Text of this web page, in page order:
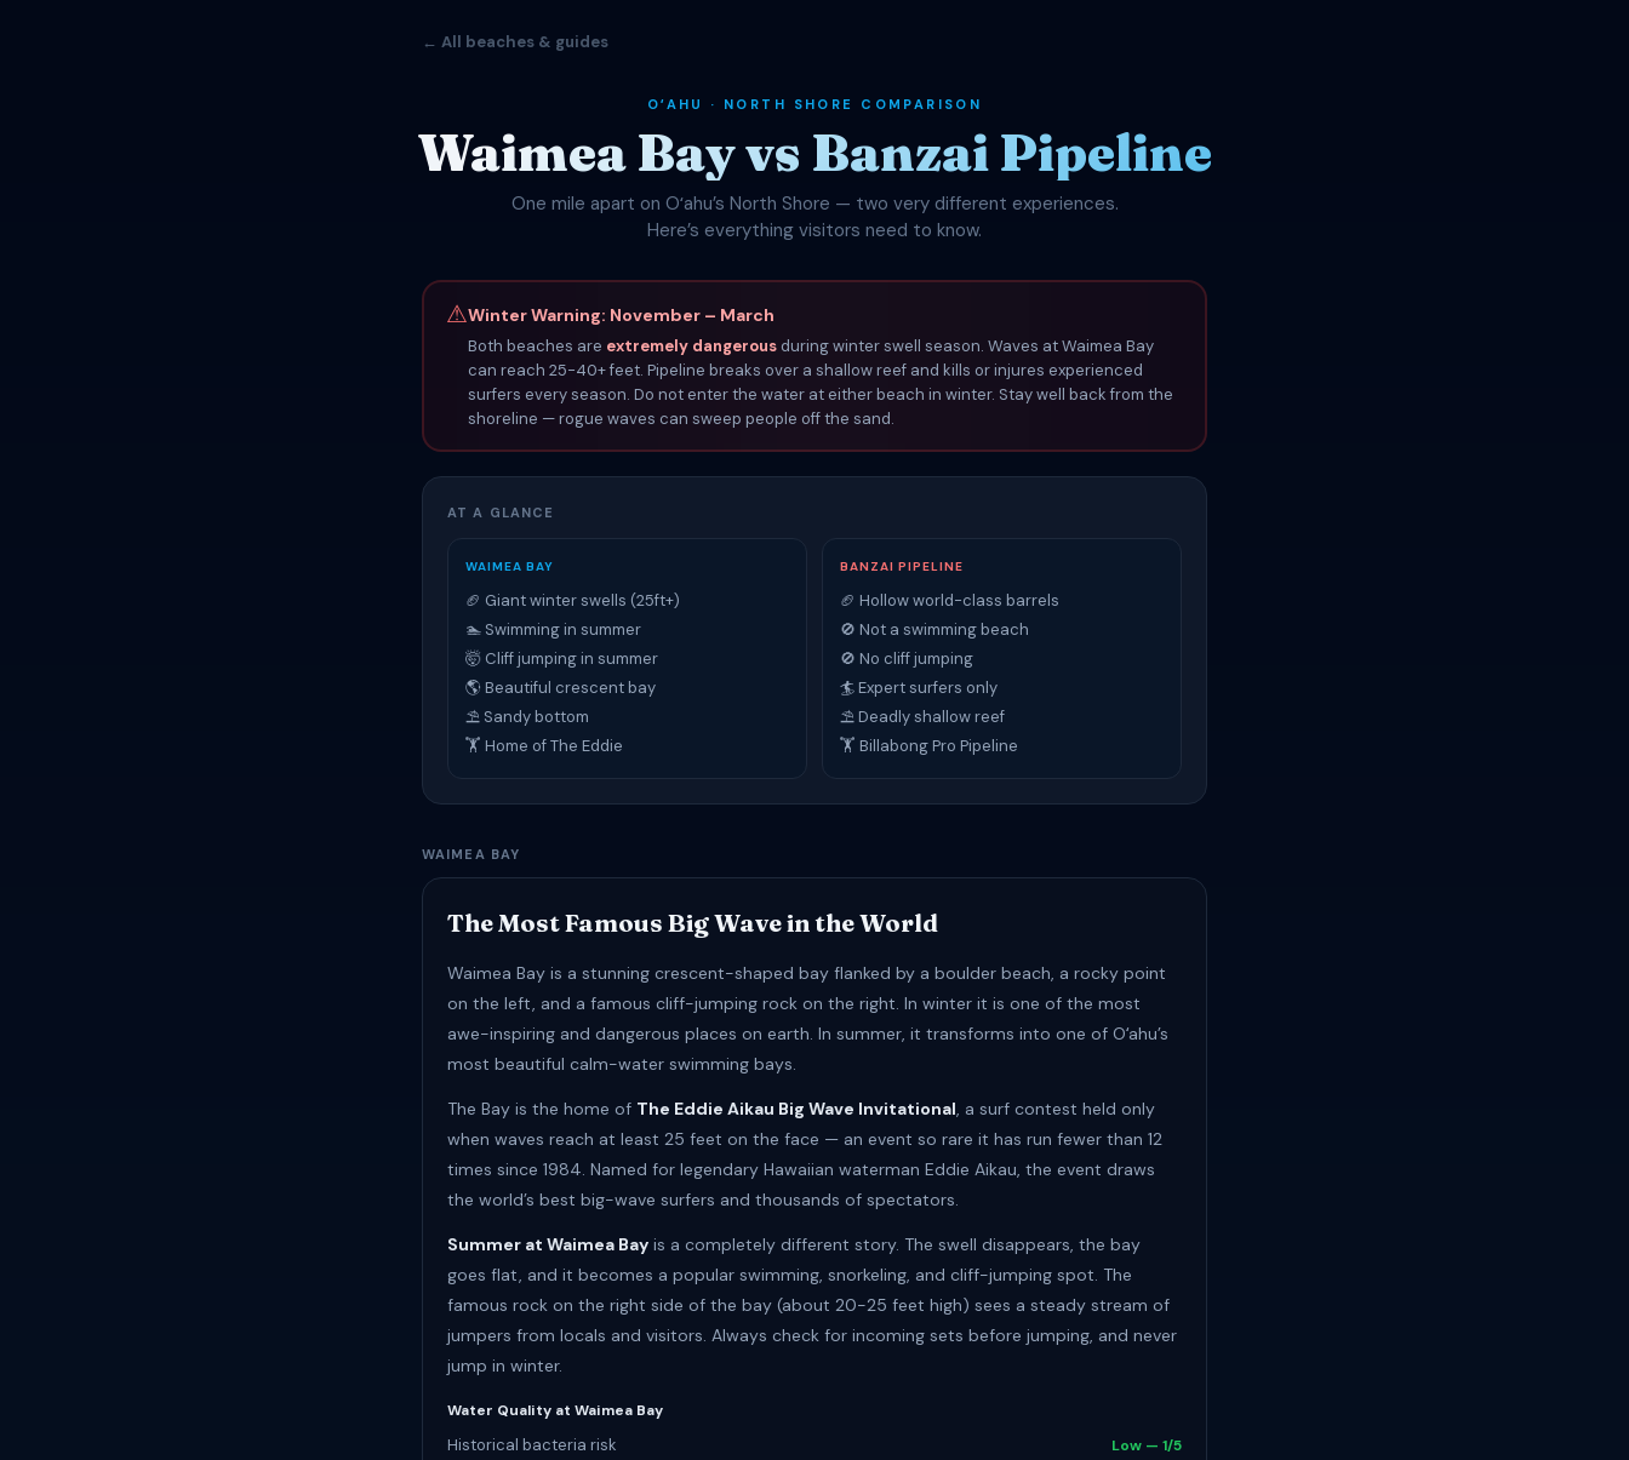
← All beaches & guides
OʻAHU · NORTH SHORE COMPARISON
Waimea Bay vs Banzai Pipeline
One mile apart on Oʻahu’s North Shore — two very different experiences.
Here’s everything visitors need to know.
⚠Winter Warning: November – March
Both beaches are extremely dangerousduring winter swell season. Waves at Waimea Bay
can reach 25-40+ feet. Pipeline breaks over a shallow reef and kills or injures experienced
surfers every season. Do not enter the water at either beach in winter. Stay well back from the
shoreline — rogue waves can sweep people off the sand.
AT A GLANCE
WAIMEA BAY
🏈 Giant winter swells (25ft+)
🏊 Swimming in summer
🤯 Cliff jumping in summer
🌎 Beautiful crescent bay
⛱ Sandy bottom
🏋 Home of The Eddie
BANZAI PIPELINE
🏈 Hollow world-class barrels
🚫 Not a swimming beach
🚫 No cliff jumping
🏄 Expert surfers only
⛱ Deadly shallow reef
🏋 Billabong Pro Pipeline
WAIMEA BAY
The Most Famous Big Wave in the World
Waimea Bay is a stunning crescent-shaped bay flanked by a boulder beach, a rocky point
on the left, and a famous cliff-jumping rock on the right. In winter it is one of the most
awe-inspiring and dangerous places on earth. In summer, it transforms into one of Oʻahu’s
most beautiful calm-water swimming bays.
The Bay is the home of The Eddie Aikau Big Wave Invitational, a surf contest held only
when waves reach at least 25 feet on the face — an event so rare it has run fewer than 12
times since 1984. Named for legendary Hawaiian waterman Eddie Aikau, the event draws
the world’s best big-wave surfers and thousands of spectators.
Summer at Waimea Bay is a completely different story. The swell disappears, the bay
goes flat, and it becomes a popular swimming, snorkeling, and cliff-jumping spot. The
famous rock on the right side of the bay (about 20-25 feet high) sees a steady stream of
jumpers from locals and visitors. Always check for incoming sets before jumping, and never
jump in winter.
Water Quality at Waimea Bay
Historical bacteria risk Low — 1/5